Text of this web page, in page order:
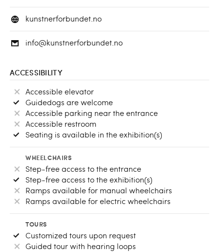
kunstnerforbundet.no
info@kunstnerforbundet.no
ACCESSIBILITY
Accessible elevator
Guidedogs are welcome
Accessible parking near the entrance
Accessible restroom
Seating is available in the exhibition(s)
WHEELCHAIRS
Step-free access to the entrance
Step-free access to the exhibition(s)
Ramps available for manual wheelchairs
Ramps available for electric wheelchairs
TOURS
Customized tours upon request
Guided tour with hearing loops